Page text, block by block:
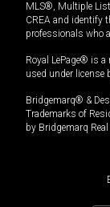
MLS®, Multiple
CREA and identify
professionals who
Royal LePage® is
used under license
Bridgemarq® &
Trademarks of
by Bridgemarq